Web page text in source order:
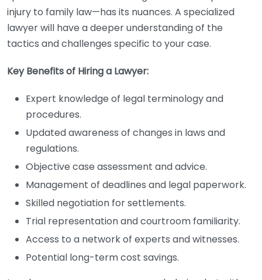
injury to family law—has its nuances. A specialized
lawyer will have a deeper understanding of the
tactics and challenges specific to your case.
Key Benefits of Hiring a Lawyer:
Expert knowledge of legal terminology and
procedures.
Updated awareness of changes in laws and
regulations.
Objective case assessment and advice.
Management of deadlines and legal paperwork.
Skilled negotiation for settlements.
Trial representation and courtroom familiarity.
Access to a network of experts and witnesses.
Potential long-term cost savings.